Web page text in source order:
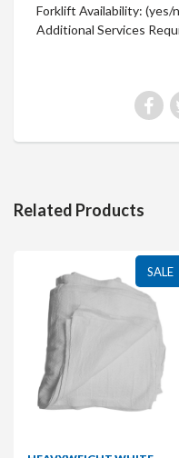
Forklift Availability: (yes/
Additional Services
Related Products
SALE